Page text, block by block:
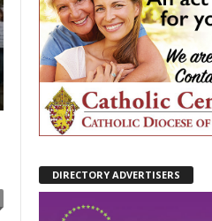
DIRECTORY ADVERTISERS